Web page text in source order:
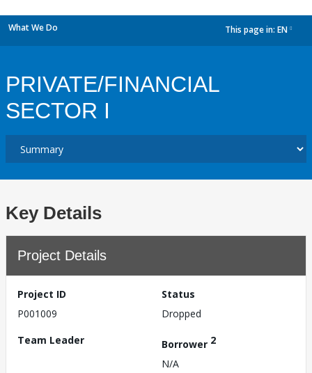
What We Do This page in: EN
PRIVATE/FINANCIAL
SECTOR I
Key Details
Project Details
Project ID
P001009
Status
Dropped
Team Leader
Borrower 2
N/A